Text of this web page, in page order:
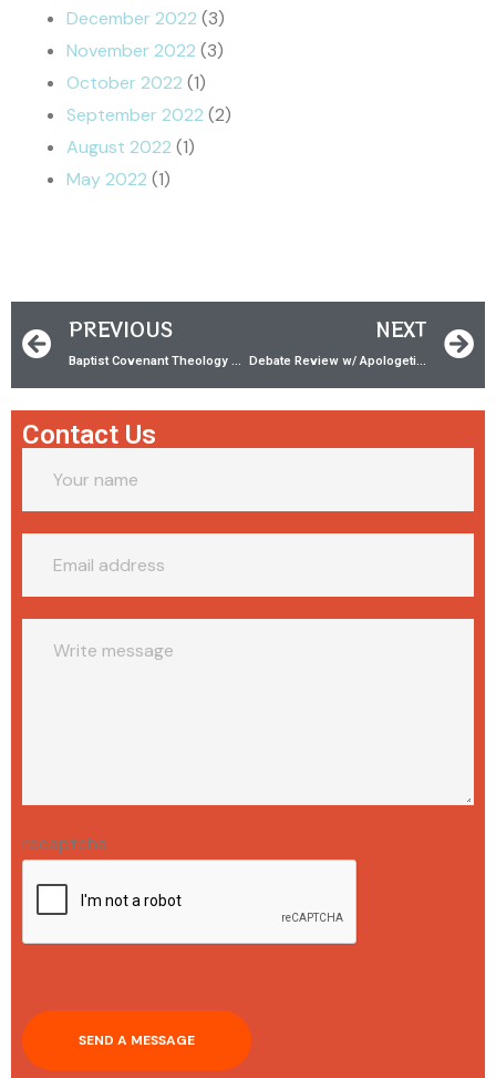
December 2022 (3)
November 2022 (3)
October 2022 (1)
September 2022 (2)
August 2022 (1)
May 2022 (1)
PREVIOUS
Baptist Covenant Theology w/ Jeffrey Rice
NEXT
Debate Review w/ ‪Apologetics from the Attic
Contact Us
recaptcha
SEND A MESSAGE